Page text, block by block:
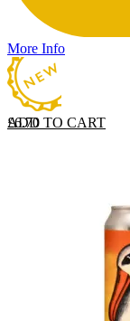
More Info
ADD TO CART
£6.70